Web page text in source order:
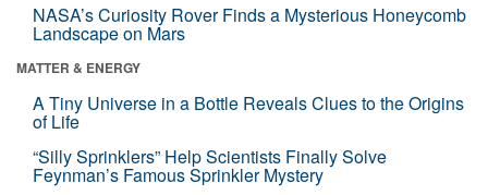
NASA’s Curiosity Rover Finds a Mysterious Honeycomb
Landscape on Mars
MATTER & ENERGY
A Tiny Universe in a Bottle Reveals Clues to the Origins
of Life
“Silly Sprinklers” Help Scientists Finally Solve
Feynman’s Famous Sprinkler Mystery